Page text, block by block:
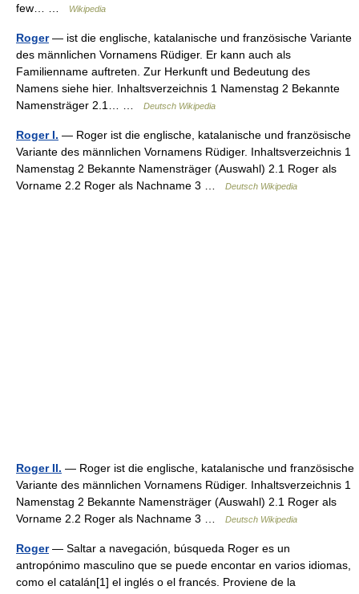
few… …
Wikipedia
Roger— ist die englische, katalanische und französische Variante
des männlichen Vornamens Rüdiger. Er kann auch als
Familienname auftreten. Zur Herkunft und Bedeutung des
Namens siehe hier. Inhaltsverzeichnis 1 Namenstag 2 Bekannte
Namensträger 2.1… …
Deutsch Wikipedia
Roger I. — Roger ist die englische, katalanische und französische
Variante des männlichen Vornamens Rüdiger. Inhaltsverzeichnis 1
Namenstag 2 Bekannte Namensträger (Auswahl) 2.1 Roger als
Vorname 2.2 Roger als Nachname 3 …
Deutsch Wikipedia
Roger II. — Roger ist die englische, katalanische und französische
Variante des männlichen Vornamens Rüdiger. Inhaltsverzeichnis 1
Namenstag 2 Bekannte Namensträger (Auswahl) 2.1 Roger als
Vorname 2.2 Roger als Nachname 3 …
Deutsch Wikipedia
Roger— Saltar a navegación, búsqueda Roger es un
antropónimo masculino que se puede encontar en varios idiomas,
como el catalán[1] el inglés o el francés. Proviene de la